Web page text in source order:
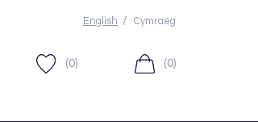
English / Cymraeg
(0) (0)